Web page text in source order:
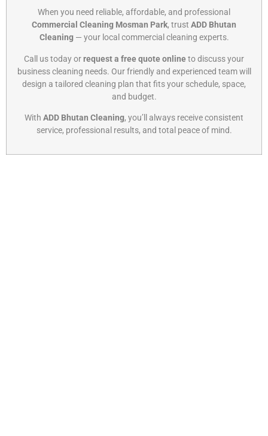
When you need reliable, affordable, and professional
Commercial Cleaning Mosman Park, trust ADD Bhutan
Cleaning— your local commercial cleaning experts.
Call us today orrequest a free quote onlineto discuss your
business cleaning needs. Our friendly and experienced team will
design a tailored cleaning plan that fits your schedule, space,
and budget.
With ADD Bhutan Cleaning, you’ll always receive consistent
service, professional results, and total peace of mind.